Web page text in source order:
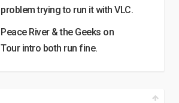
problem trying to run it with VLC.
Peace River & the Geeks on
Tour intro both run fine.